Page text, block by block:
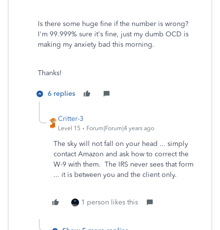
Is there some huge fine if the number is wrong?
I'm 99.999% sure it's fine, just my dumb OCD is
making my anxiety bad this morning.
Thanks!
6 replies
Critter-3
Level 15 Forum|Forum|4 years ago
The sky will not fall on your head ... simply
contact Amazon and ask how to correct the
W-9 with them. The IRS never sees that form
... it is between you and the client only.
1 person likes this